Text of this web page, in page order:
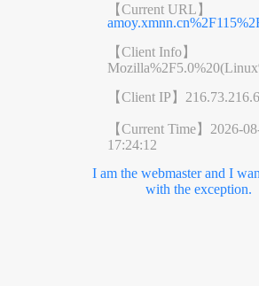
【Current URL】
【Client Info】
【Client IP】
【Current Time】 2026-
17:24:12
I am the webmaster and I
with the exception.